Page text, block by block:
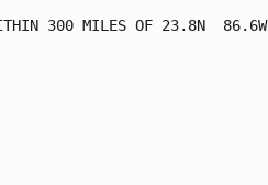
300 MILES OF 23.8N  86.6W